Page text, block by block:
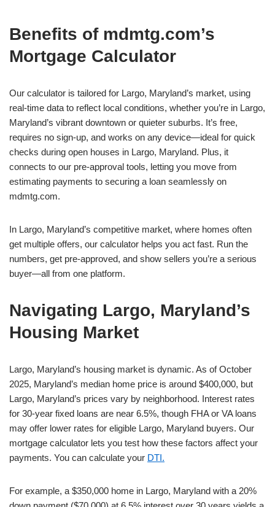
Benefits of mdmtg.com’s
Mortgage Calculator
Our calculator is tailored for Largo, Maryland’s market, using
real-time data to reflect local conditions, whether you’re in Largo,
Maryland’s vibrant downtown or quieter suburbs. It’s free,
requires no sign-up, and works on any device—ideal for quick
checks during open houses in Largo, Maryland. Plus, it
connects to our pre-approval tools, letting you move from
estimating payments to securing a loan seamlessly on
mdmtg.com.
In Largo, Maryland’s competitive market, where homes often
get multiple offers, our calculator helps you act fast. Run the
numbers, get pre-approved, and show sellers you’re a serious
buyer—all from one platform.
Navigating Largo, Maryland’s
Housing Market
Largo, Maryland’s housing market is dynamic. As of October
2025, Maryland’s median home price is around $400,000, but
Largo, Maryland’s prices vary by neighborhood. Interest rates
for 30-year fixed loans are near 6.5%, though FHA or VA loans
may offer lower rates for eligible Largo, Maryland buyers. Our
mortgage calculator lets you test how these factors affect your
payments. You can calculate your DTI.
For example, a $350,000 home in Largo, Maryland with a 20%